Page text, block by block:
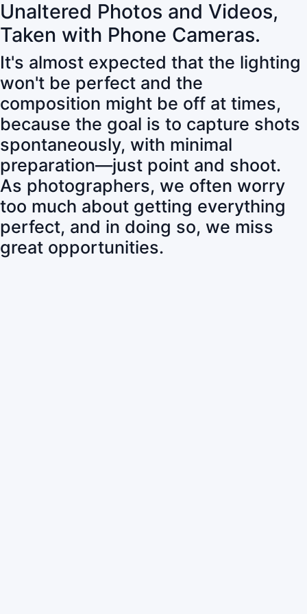
Unaltered Photos and Videos,
Taken with Phone Cameras.
It's almost expected that the lighting
won't be perfect and the
composition might be off at times,
because the goal is to capture shots
spontaneously, with minimal
preparation—just point and shoot.
As photographers, we often worry
too much about getting everything
perfect, and in doing so, we miss
great opportunities.